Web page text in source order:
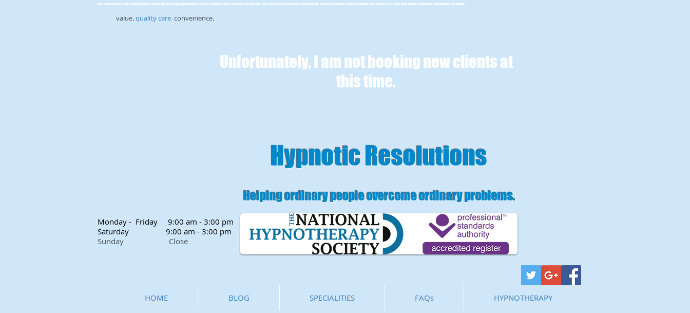
Self-improvement, stop, smoking, phobia, scared, spiders, flying, hypnotherapy, hypnosis, anxiety, sport, confidence, weight, loss, relax, relaxation, performance, improvement, improve, resolution, solution, problem, pain, results, fast, issue, help, change, weight loss, wallingford, lose weight
value.quality care.convenience.
Unfortunately, I am not booking new clients at
this time.
Hypnotic Resolutions
Helping ordinary people overcome ordinary problems.
Monday - Friday 9:00 am - 3:00 pm
Saturday 9:00 am - 3:00 pm
Sunday Close
HOME BLOG SPECIALITIES FAQs HYPNOTHERAPY